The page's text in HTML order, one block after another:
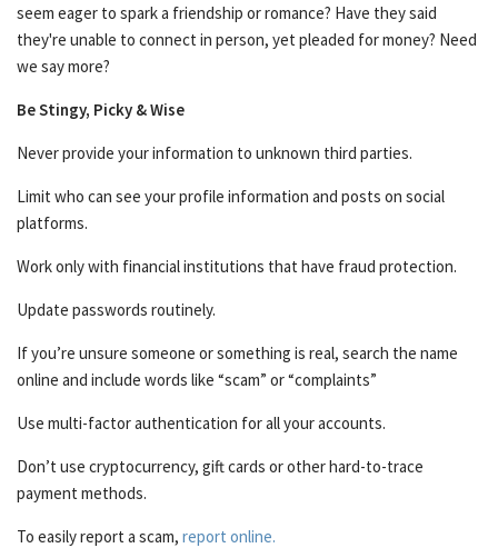
seem eager to spark a friendship or romance? Have they said
they're unable to connect in person, yet pleaded for money? Need
we say more?
Be Stingy, Picky & Wise
Never provide your information to unknown third parties.
Limit who can see your profile information and posts on social
platforms.
Work only with financial institutions that have fraud protection.
Update passwords routinely.
If you’re unsure someone or something is real, search the name
online and include words like “scam” or “complaints”
Use multi-factor authentication for all your accounts.
Don’t use cryptocurrency, gift cards or other hard-to-trace
payment methods.
To easily report a scam, report online.